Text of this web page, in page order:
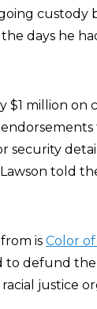
custody
days he
$1 million on
security
told
is Color
to defund the
justice